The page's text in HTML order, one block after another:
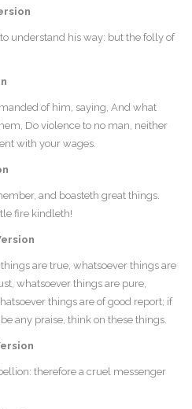
understand his way: but the folly of
of him, saying, And what
Do violence to no man, neither
with your wages.
and boasteth great things.
fire kindleth!
are true, whatsoever things are
whatsoever things are pure,
things are of good report; if
any praise, think on these things.
therefore a cruel messenger